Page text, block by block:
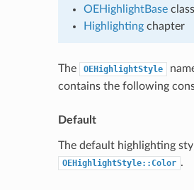
OEHighlightBaseclass
Highlightingchapter
The OEHighlightStyle
contains the following
Default
The default highlighting
OEHighlightStyle::Color .